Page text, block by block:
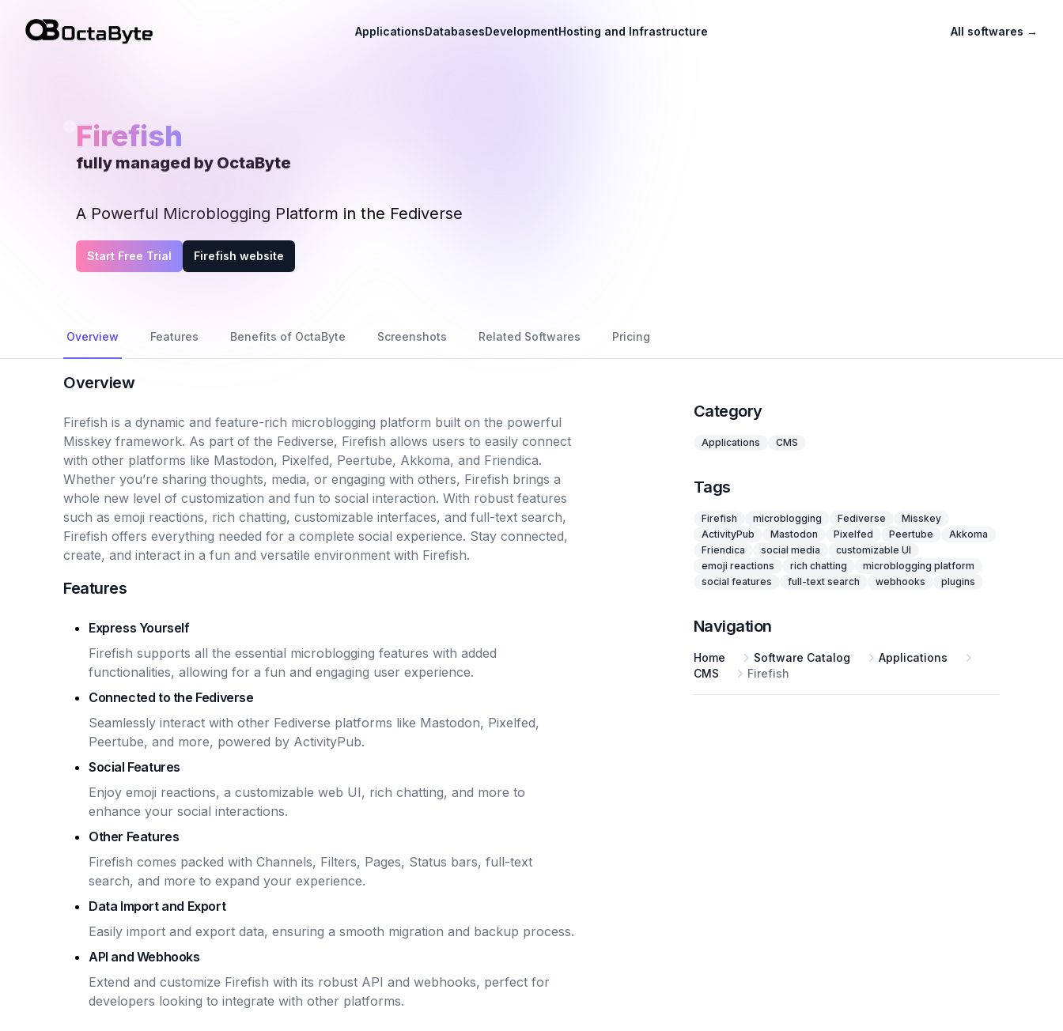
OctaByte logo ApplicationsDatabasesDevelopmentHosting and Infrastructure All softwares →
Firefish
fully managed by OctaByte
A Powerful Microblogging Platform in the Fediverse
Start Free Trial Firefish website
Overview Features Benefits of OctaByte Screenshots Related Softwares Pricing
Overview
Firefish is a dynamic and feature-rich microblogging platform built on the powerful
Misskey framework. As part of the Fediverse, Firefish allows users to easily connect
with other platforms like Mastodon, Pixelfed, Peertube, Akkoma, and Friendica.
Whether you’re sharing thoughts, media, or engaging with others, Firefish brings a
whole new level of customization and fun to social interaction. With robust features
such as emoji reactions, rich chatting, customizable interfaces, and full-text search,
Firefish offers everything needed for a complete social experience. Stay connected,
create, and interact in a fun and versatile environment with Firefish.
Features
Express Yourself
Firefish supports all the essential microblogging features with added
functionalities, allowing for a fun and engaging user experience.
Connected to the Fediverse
Seamlessly interact with other Fediverse platforms like Mastodon, Pixelfed,
Peertube, and more, powered by ActivityPub.
Social Features
Enjoy emoji reactions, a customizable web UI, rich chatting, and more to
enhance your social interactions.
Other Features
Firefish comes packed with Channels, Filters, Pages, Status bars, full-text
search, and more to expand your experience.
Data Import and Export
Easily import and export data, ensuring a smooth migration and backup process.
API and Webhooks
Extend and customize Firefish with its robust API and webhooks, perfect for
developers looking to integrate with other platforms.
Category
Applications CMS
Tags
Firefish microblogging Fediverse
Misskey
ActivityPub
Mastodon Pixelfed Peertube
Akkoma
Friendica
social media
customizable UI
emoji reactions
rich chatting
microblogging platform
social features
full-text search webhooks plugins
Navigation
Home Software Catalog
Applications
CMS
Firefish